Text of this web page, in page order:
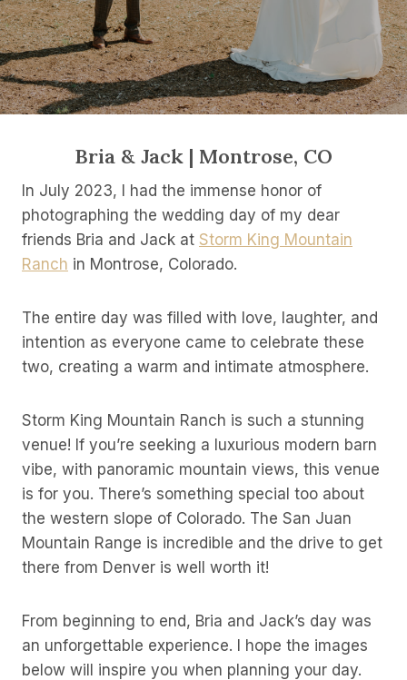
Bria & Jack | Montrose, CO
In July 2023, I had the immense honor of
photographing the wedding day of my dear
friends Bria and Jack at Storm King Mountain
Ranch in Montrose, Colorado.
The entire day was filled with love, laughter, and
intention as everyone came to celebrate these
two, creating a warm and intimate atmosphere.
Storm King Mountain Ranch is such a stunning
venue! If you’re seeking a luxurious modern barn
vibe, with panoramic mountain views, this venue
is for you. There’s something special too about
the western slope of Colorado. The San Juan
Mountain Range is incredible and the drive to get
there from Denver is well worth it!
From beginning to end, Bria and Jack’s day was
an unforgettable experience. I hope the images
below will inspire you when planning your day.